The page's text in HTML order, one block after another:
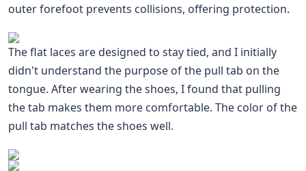
outer forefoot prevents collisions, offering protection.
The flat laces are designed to stay tied, and I initially
didn't understand the purpose of the pull tab on the
tongue. After wearing the shoes, I found that pulling
the tab makes them more comfortable. The color of the
pull tab matches the shoes well.